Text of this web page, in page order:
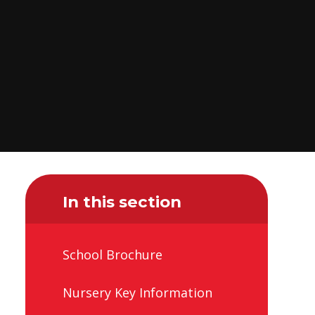
In this section
School Brochure
Nursery Key Information